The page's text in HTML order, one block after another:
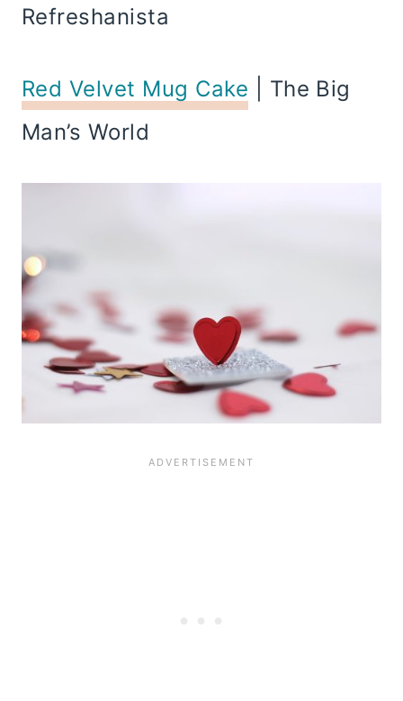
Refreshanista
Red Velvet Mug Cake | The Big
Man’s World